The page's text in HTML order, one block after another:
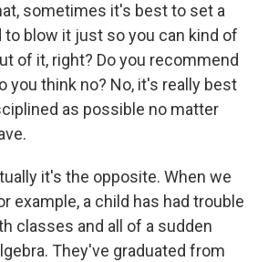
sometimes it's best to set a
to blow it just so you can kind of
of it, right? Do you recommend
you think no? No, it's really best
as possible no matter
it's the opposite. When we
example, a child has had trouble
classes and all of a sudden
They've graduated from